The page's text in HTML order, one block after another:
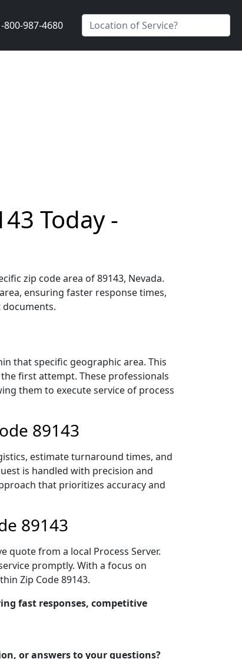
800-987-4680
Today -
zip code area of 89143, Nevada.
ensuring faster response times,
that specific geographic area. This
first attempt. These professionals
them to execute service of process
89143
estimate turnaround times, and
is handled with precision and
that prioritizes accuracy and
89143
from a local Process Server.
promptly. With a focus on
Zip Code 89143.
fast responses, competitive
or answers to your questions?